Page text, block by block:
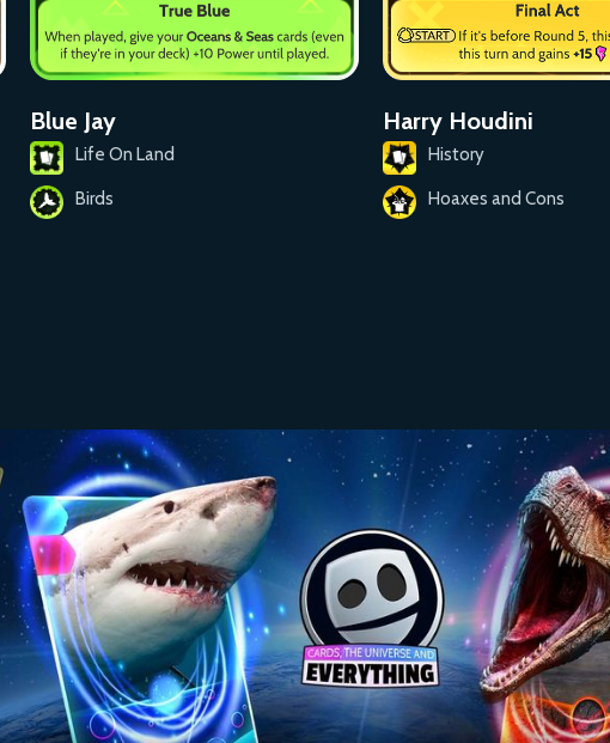
Blue Jay
Life On Land
Birds
Harry Houdini
History
Hoaxes and Cons